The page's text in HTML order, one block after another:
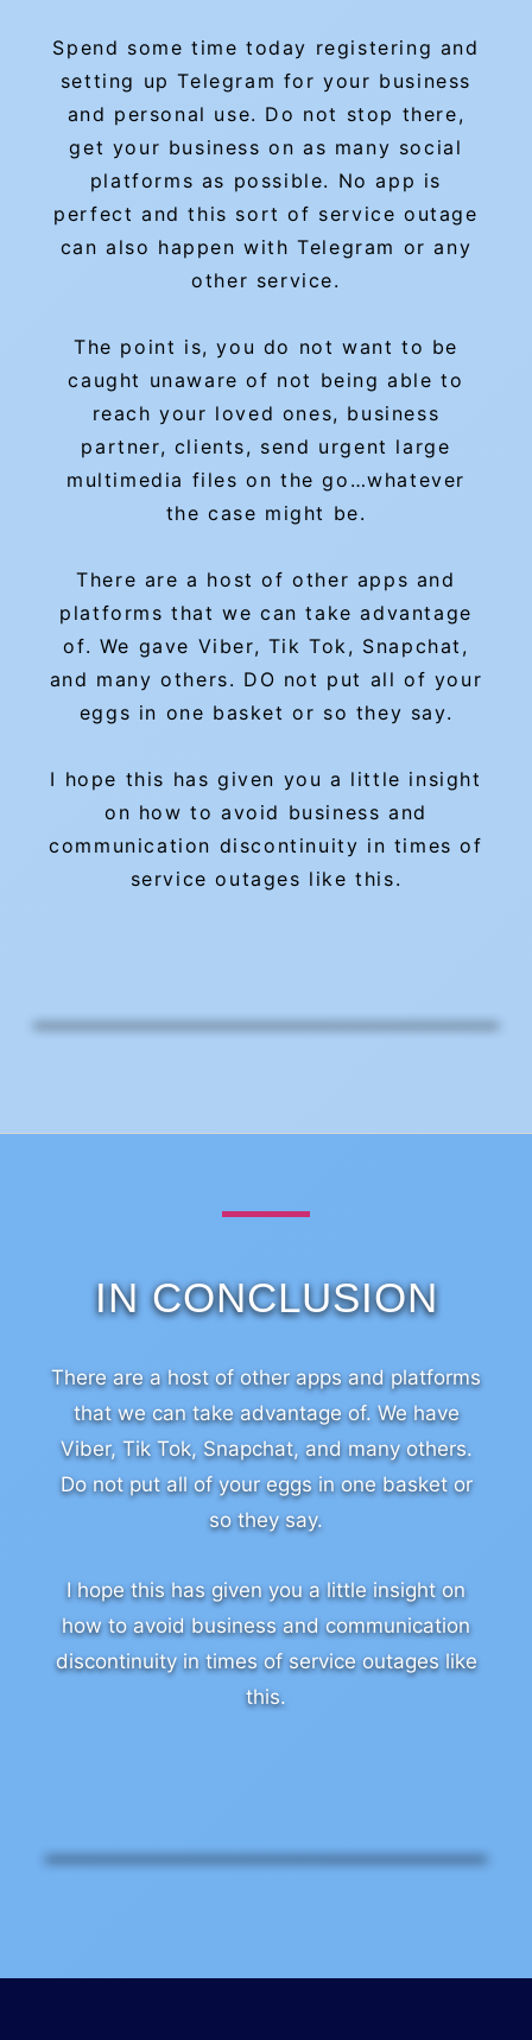
Spend some time today registering and
setting up Telegram for your business
and personal use. Do not stop there,
get your business on as many social
platforms as possible. No app is
perfect and this sort of service outage
can also happen with Telegram or any
other service.
The point is, you do not want to be
caught unaware of not being able to
reach your loved ones, business
partner, clients, send urgent large
multimedia files on the go…whatever
the case might be.
There are a host of other apps and
platforms that we can take advantage
of. We gave Viber, Tik Tok, Snapchat,
and many others. DO not put all of your
eggs in one basket or so they say.
I hope this has given you a little insight
on how to avoid business and
communication discontinuity in times of
service outages like this.
IN CONCLUSION
There are a host of other apps and platforms
that we can take advantage of. We have
Viber, Tik Tok, Snapchat, and many others.
Do not put all of your eggs in one basket or
so they say.
I hope this has given you a little insight on
how to avoid business and communication
discontinuity in times of service outages like
this.